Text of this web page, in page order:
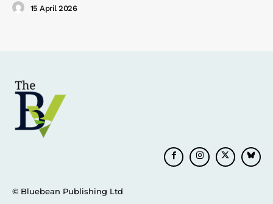
15 April 2026
© Bluebean Publishing Ltd